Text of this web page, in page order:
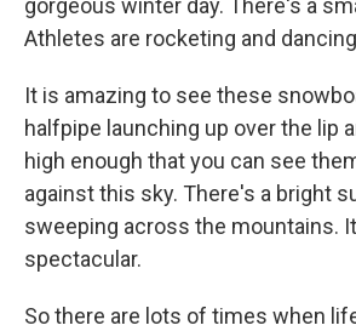
gorgeous winter day. There's a
Athletes are rocketing and
It is amazing to see these
halfpipe launching up over the lip
high enough that you can see
against this sky. There's a bright
sweeping across the mountains.
spectacular.
So there are lots of times when